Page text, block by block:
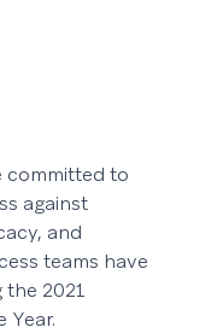
committed to
against
and
teams have
2021
Year.